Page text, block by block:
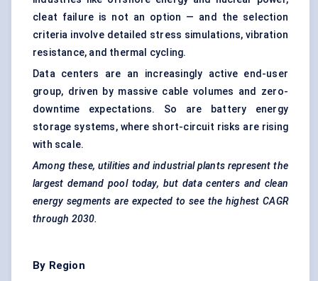
cleat failure is not an option — and the selection
criteria involve detailed stress simulations, vibration
resistance, and thermal cycling.
Data centers are an increasingly active end-user
group, driven by massive cable volumes and zero-
downtime expectations. So are battery energy
storage systems, where short-circuit risks are rising
with scale.
Among these, utilities and industrial plants represent the
largest demand pool today, but data centers and clean
energy segments are expected to see the highest CAGR
through 2030.
By Region